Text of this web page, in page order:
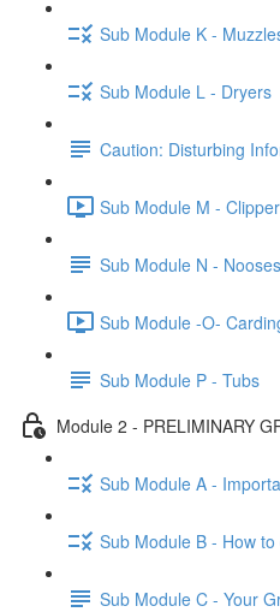
Sub Module K -
Sub Module L - Dryers
Caution: Disturbing
Sub Module M -
Sub Module N - Nooses
Sub Module -O-
Sub Module P - Tubs
Module 2 - PRELIMINARY
Sub Module A -
Sub Module B - How
Sub Module C - Your